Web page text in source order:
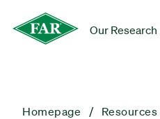
Our Research
Homepage Resources